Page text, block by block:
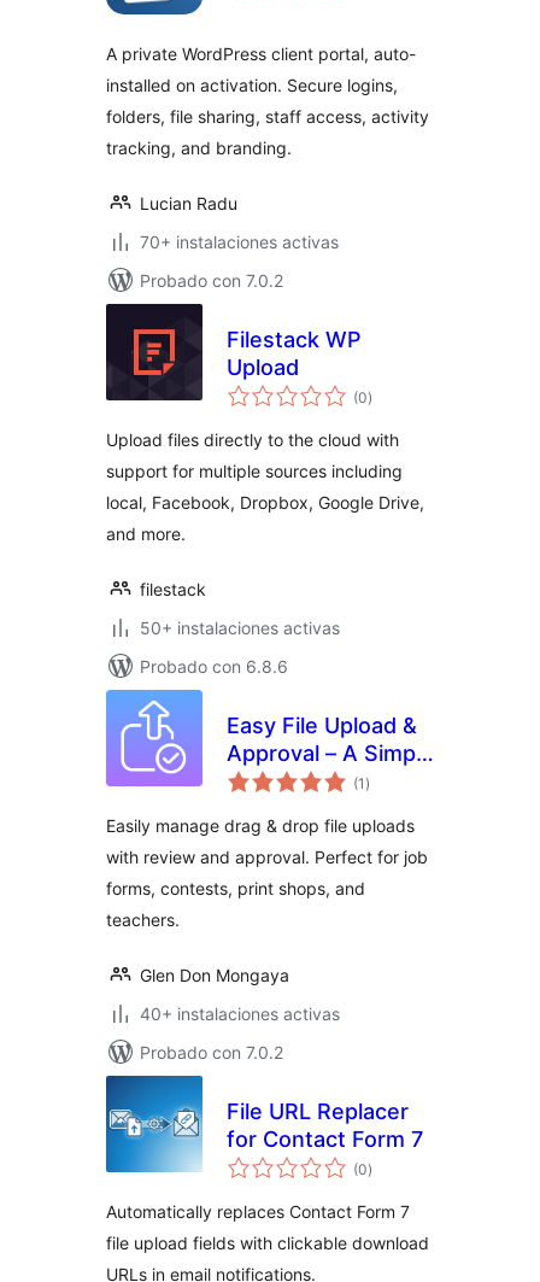
A private WordPress client portal, auto-
installed on activation. Secure logins,
folders, file sharing, staff access, activity
tracking, and branding.
Lucian Radu
70+ instalaciones activas
Probado con 7.0.2
Filestack WP
Upload
(0evaluación
total
)
Upload files directly to the cloud with
support for multiple sources including
local, Facebook, Dropbox, Google Drive,
and more.
filestack
50+ instalaciones activas
Probado con 6.8.6
Easy File Upload &
Approval – A Simple
File Submission &
(1 evaluación
total
)
Easily manage drag & drop file uploads
with review and approval. Perfect for job
forms, contests, print shops, and
teachers.
Glen Don Mongaya
40+ instalaciones activas
Probado con 7.0.2
File URL Replacer
for Contact Form 7
(0evaluación
total
)
Automatically replaces Contact Form 7
file upload fields with clickable download
URLs in email notifications.